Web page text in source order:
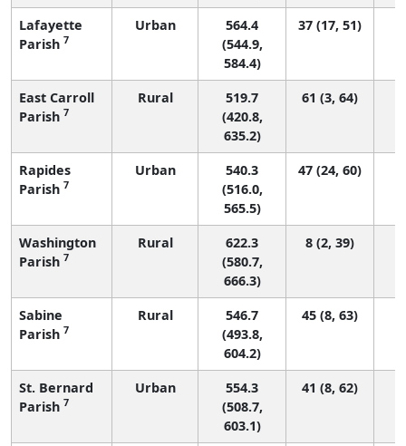
Lafayette
Parish 7
Urban
564.4
(544.9,
584.4)
37 (17, 51)
East Carroll
Parish 7
Rural
519.7
(420.8,
635.2)
61 (3, 64)
Rapides
Parish 7
Urban
540.3
(516.0,
565.5)
47 (24, 60)
Washington
Parish 7
Rural
622.3
(580.7,
666.3)
8 (2, 39)
Sabine
Parish 7
Rural
546.7
(493.8,
604.2)
45 (8, 63)
St. Bernard
Parish 7
Urban
554.3
(508.7,
603.1)
41 (8, 62)